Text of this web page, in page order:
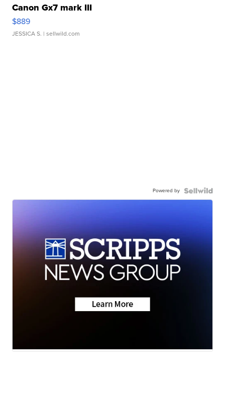
Canon Gx7 mark III
$889
JESSICA S. | sellwild.com
Powered by